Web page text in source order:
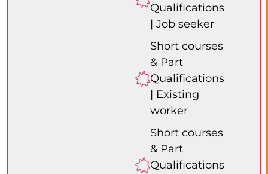
Qualifications
| Job seeker
Short courses
& Part
Qualifications
| Existing
worker
Short courses
& Part
Qualifications